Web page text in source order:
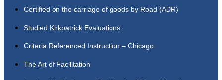
Certified on the carriage of goods by Road (ADR)
Studied Kirkpatrick Evaluations
Criteria Referenced Instruction – Chicago
The Art of Facilitation